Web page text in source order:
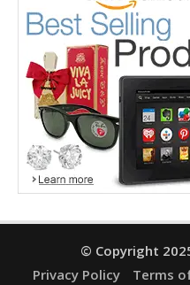
© Copyright
Privacy Policy
Terms